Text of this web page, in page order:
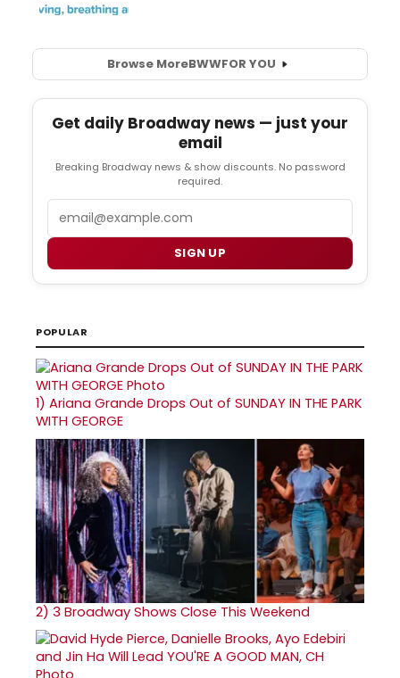
Browse MoreBWWFOR YOU
Get daily Broadway news — just your
email
Breaking Broadway news & show discounts. No password
required.
SIGN UP
POPULAR
1) Ariana Grande Drops Out of SUNDAY IN THE PARK
WITH GEORGE
2) 3 Broadway Shows Close This Weekend